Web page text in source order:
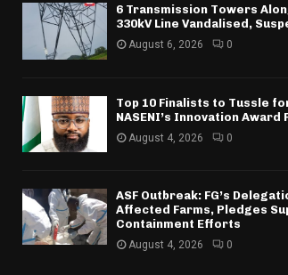
6 Transmission Towers
330kV Line Vandalised,
August 6, 2026 0
Top 10 Finalists to Tussle
NASENI’s Innovation Award
August 4, 2026 0
ASF Outbreak: FG’s
Affected Farms, Pledges
Containment Efforts
August 4, 2026 0